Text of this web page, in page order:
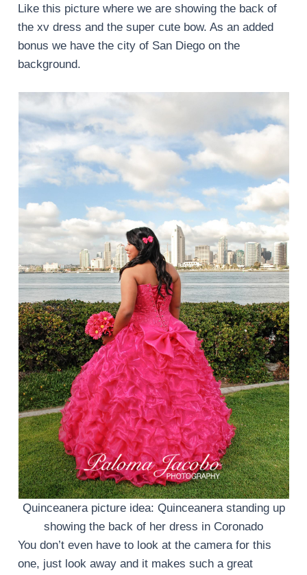
Like this picture where we are showing the back of
the xv dress and the super cute bow. As an added
bonus we have the city of San Diego on the
background.
Quinceanera picture idea: Quinceanera standing up
showing the back of her dress in Coronado
You don’t even have to look at the camera for this
one, just look away and it makes such a great